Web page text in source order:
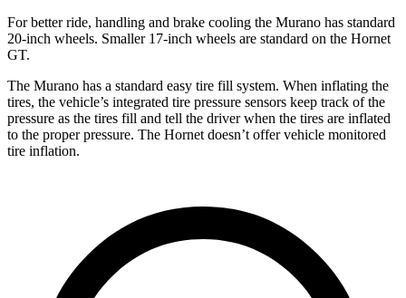
For better ride, handling and brake cooling the Murano has standard
20-inch wheels. Smaller 17-inch wheels are standard on the Hornet
GT.
The Murano has a standard easy tire fill system. When inflating the
tires, the vehicle’s integrated tire pressure sensors keep track of the
pressure as the tires fill and tell the driver when the tires are inflated
to the proper pressure. The Hornet doesn’t offer vehicle monitored
tire inflation.